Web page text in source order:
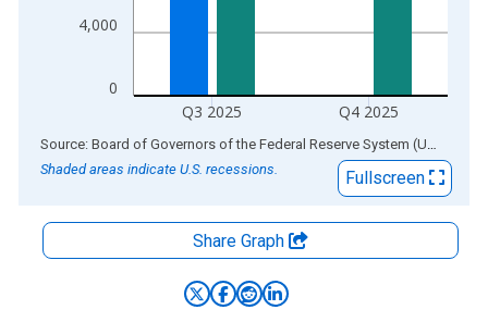
0
4,000
Q3 2025 Q4 2025
End of interactive chart. Source: Board of Governors of the Federal Reserve System (US)
Shaded areas indicate U.S. recessions.
Fullscreen
Share Graph